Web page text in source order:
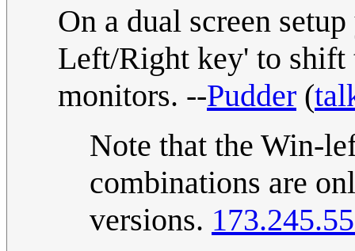
On a dual screen
Left/Right key' to
monitors. --Pudder (
Note that the Win-
combinations are
versions.